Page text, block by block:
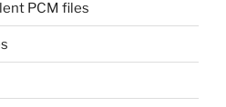
PCM files